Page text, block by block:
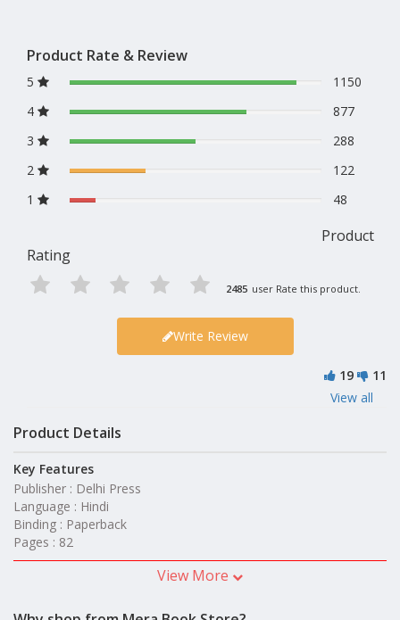
Product Rate & Review
5
1150
4
877
3
288
2
122
1
48
Product
Rating
2485 user Rate this product.
Write Review
19
11
View all
Product Details
Key Features
Publisher : Delhi Press
Language : Hindi
Binding : Paperback
Pages : 82
View More